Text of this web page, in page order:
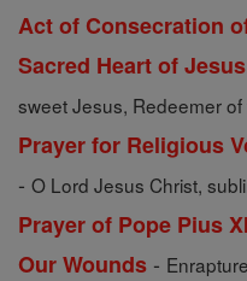
Act of Consecration
Sacred Heart of
sweet Jesus, Redeemer
Prayer for Religious
- O Lord Jesus Christ,
Prayer of Pope Pius
Our Wounds -